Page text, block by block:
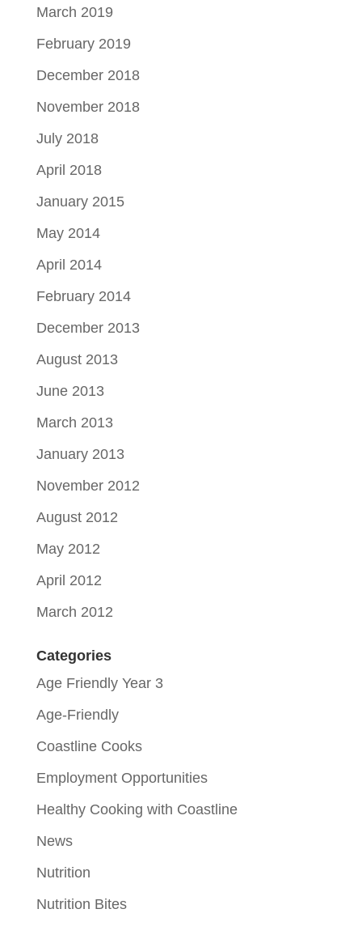
March 2019
February 2019
December 2018
November 2018
July 2018
April 2018
January 2015
May 2014
April 2014
February 2014
December 2013
August 2013
June 2013
March 2013
January 2013
November 2012
August 2012
May 2012
April 2012
March 2012
Categories
Age Friendly Year 3
Age-Friendly
Coastline Cooks
Employment Opportunities
Healthy Cooking with Coastline
News
Nutrition
Nutrition Bites